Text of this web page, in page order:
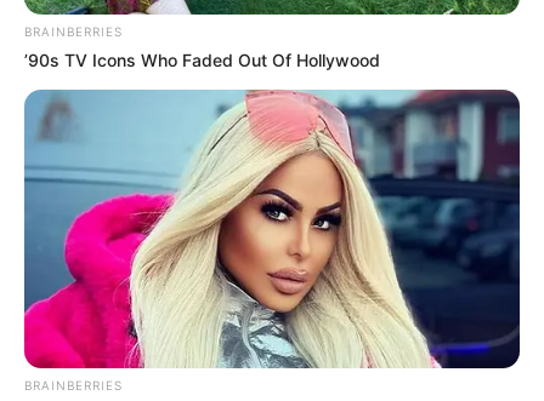
BRAINBERRIES
’90s TV Icons Who Faded Out Of Hollywood
BRAINBERRIES